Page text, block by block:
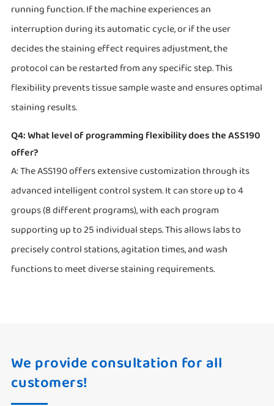
running function. If the machine experiences an
interruption during its automatic cycle, or if the user
decides the staining effect requires adjustment, the
protocol can be restarted from any specific step. This
flexibility prevents tissue sample waste and ensures optimal
staining results.
Q4: What level of programming flexibility does the ASS190
offer?
A: The ASS190 offers extensive customization through its
advanced intelligent control system. It can store up to 4
groups (8 different programs), with each program
supporting up to 25 individual steps. This allows labs to
precisely control stations, agitation times, and wash
functions to meet diverse staining requirements.
We provide consultation for all
customers!